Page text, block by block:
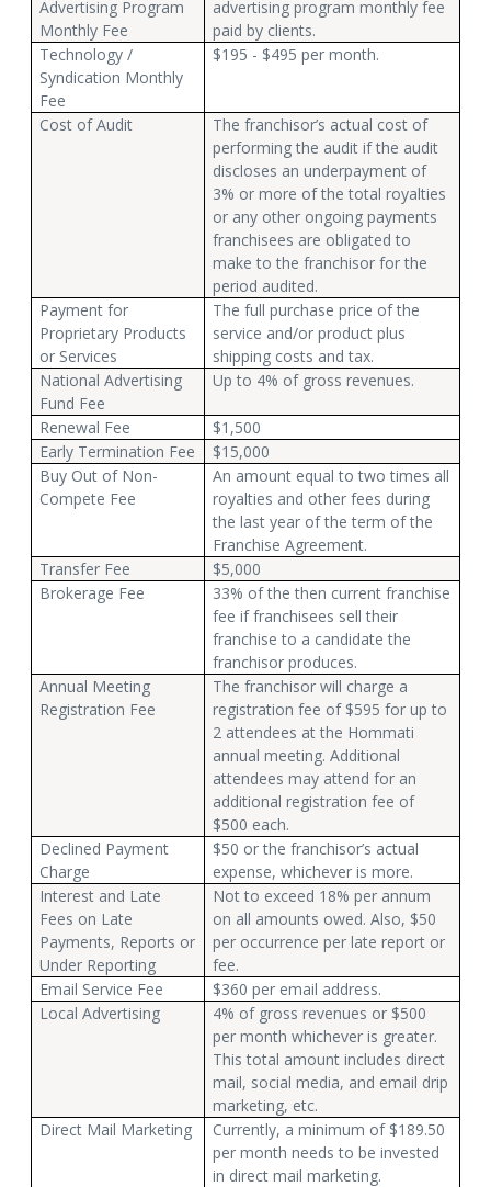
Advertising Program
Monthly Fee
advertising program monthly fee
paid by clients.
Technology /
Syndication Monthly
Fee
$195 - $495 per month.
Cost of Audit
The franchisor’s actual cost of
performing the audit if the audit
discloses an underpayment of
3% or more of the total royalties
or any other ongoing payments
franchisees are obligated to
make to the franchisor for the
period audited.
Payment for
Proprietary Products
or Services
The full purchase price of the
service and/or product plus
shipping costs and tax.
National Advertising
Fund Fee
Up to 4% of gross revenues.
Renewal Fee
$1,500
Early Termination Fee
$15,000
Buy Out of Non-
Compete Fee
An amount equal to two times all
royalties and other fees during
the last year of the term of the
Franchise Agreement.
Transfer Fee
$5,000
Brokerage Fee
33% of the then current franchise
fee if franchisees sell their
franchise to a candidate the
franchisor produces.
Annual Meeting
Registration Fee
The franchisor will charge a
registration fee of $595 for up to
2 attendees at the Hommati
annual meeting. Additional
attendees may attend for an
additional registration fee of
$500 each.
Declined Payment
Charge
$50 or the franchisor’s actual
expense, whichever is more.
Interest and Late
Fees on Late
Payments, Reports or
Under Reporting
Not to exceed 18% per annum
on all amounts owed. Also, $50
per occurrence per late report or
fee.
Email Service Fee
$360 per email address.
Local Advertising
4% of gross revenues or $500
per month whichever is greater.
This total amount includes direct
mail, social media, and email drip
marketing, etc.
Direct Mail Marketing
Currently, a minimum of $189.50
per month needs to be invested
in direct mail marketing.